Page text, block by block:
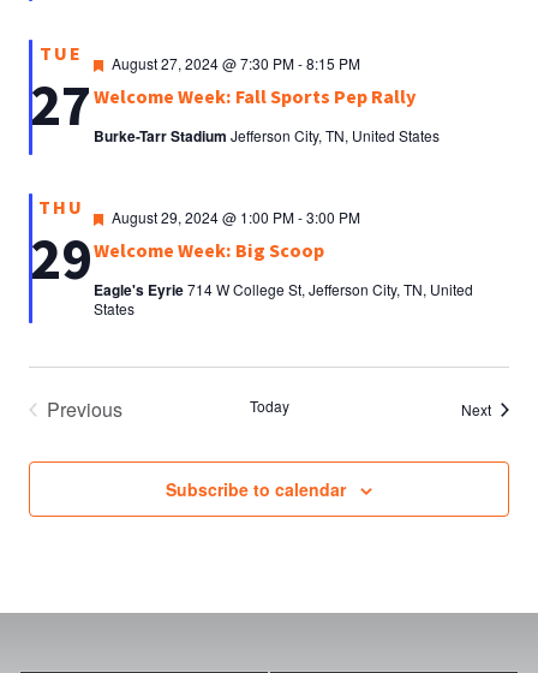
TUE
27Welcome Week: Fall Sports Pep Rally
Featured
August 27, 2024 @ 7:30 PM-8:15 PM
Burke-Tarr Stadium Jefferson City, TN, United States
THU
29Welcome Week: Big Scoop
Featured
August 29, 2024 @ 1:00 PM-3:00 PM
Eagle's Eyrie714 W College St, Jefferson City, TN, United
States
Previous
Today NextEvents
Subscribe to calendar